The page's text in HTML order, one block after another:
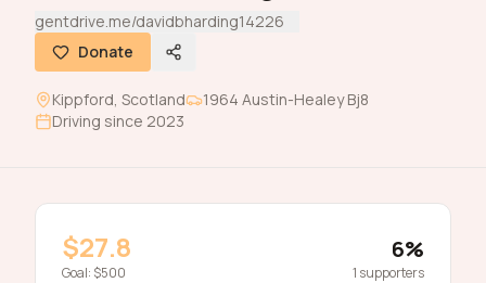
/USD
gentdrive.me/davidbharding14226
Donate
Kippford, Scotland 1964 Austin-Healey Bj8
Driving since 2023
$27.8
Goal: $500
6%
1 supporters